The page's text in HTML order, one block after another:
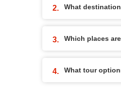
What
Which places
What tour